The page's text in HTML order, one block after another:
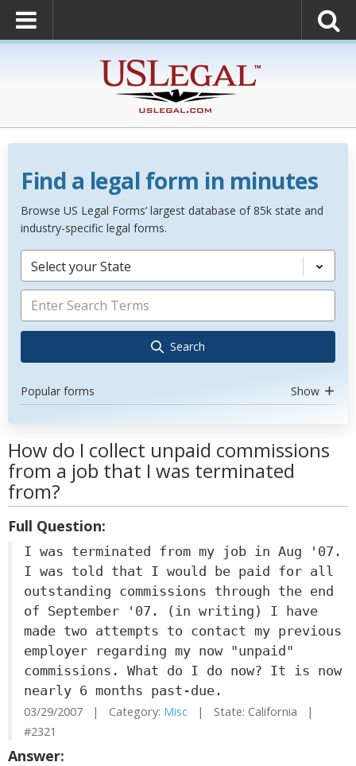
Find a legal form in minutes
Browse US Legal Forms’ largest database of 85k state and
industry-specific legal forms.
Select your State
Search
Popular forms Show
How do I collect unpaid commissions
from a job that I was terminated
from?
Full Question:
I was terminated from my job in Aug '07.
I was told that I would be paid for all
outstanding commissions through the end
of September '07. (in writing) I have
made two attempts to contact my previous
employer regarding my now "unpaid"
commissions. What do I do now? It is now
nearly 6 months past-due.
03/29/2007 | Category: Misc | State: California |
#2321
Answer: